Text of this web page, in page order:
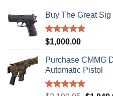
Buy The Great
Rated5.00
out of 5
$1,000.00
Purchase CMMG
Automatic Pistol